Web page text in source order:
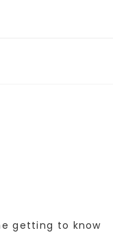
getting to know